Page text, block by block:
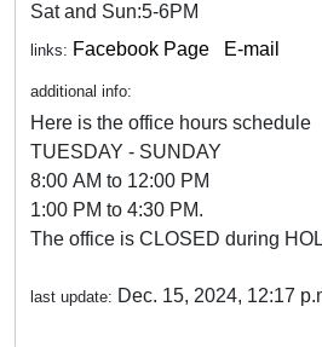
Sat and Sun:5-6PM
links: Facebook Page E-mail
additional info:
Here is the office hours schedule
TUESDAY - SUNDAY
8:00 AM to 12:00 PM
1:00 PM to 4:30 PM.
The office is CLOSED during
last update: Dec. 15, 2024, 12:17